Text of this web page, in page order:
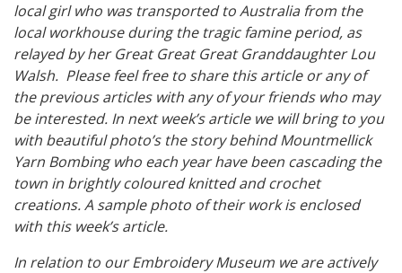
local girl who was transported to Australia from the
local workhouse during the tragic famine period, as
relayed by her Great Great Great Granddaughter Lou
Walsh. Please feel free to share this article or any of
the previous articles with any of your friends who may
be interested. In next week’s article we will bring to you
with beautiful photo’s the story behind Mountmellick
Yarn Bombing who each year have been cascading the
town in brightly coloured knitted and crochet
creations. A sample photo of their work is enclosed
with this week’s article.
In relation to our Embroidery Museum we are actively